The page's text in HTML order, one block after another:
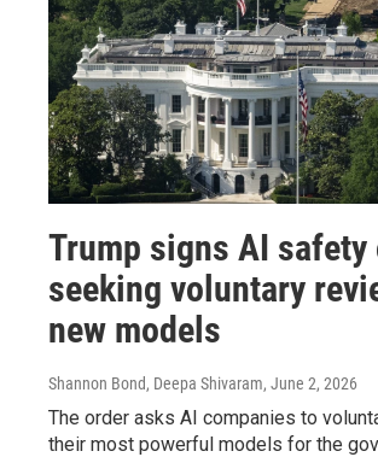
Trump signs AI safety
seeking voluntary
new models
Shannon Bond, Deepa Shivaram, June 2, 2026
The order asks AI companies to
their most powerful models for the